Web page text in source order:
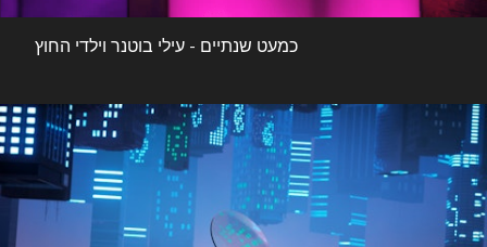
כמעט שנתיים - עילי בוטנר וילדי החוץ